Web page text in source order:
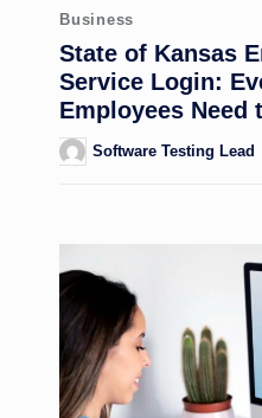
Posted
in
Business
State of Kansas
Service Login:
Employees Need
PostedSoftware Testing Lead